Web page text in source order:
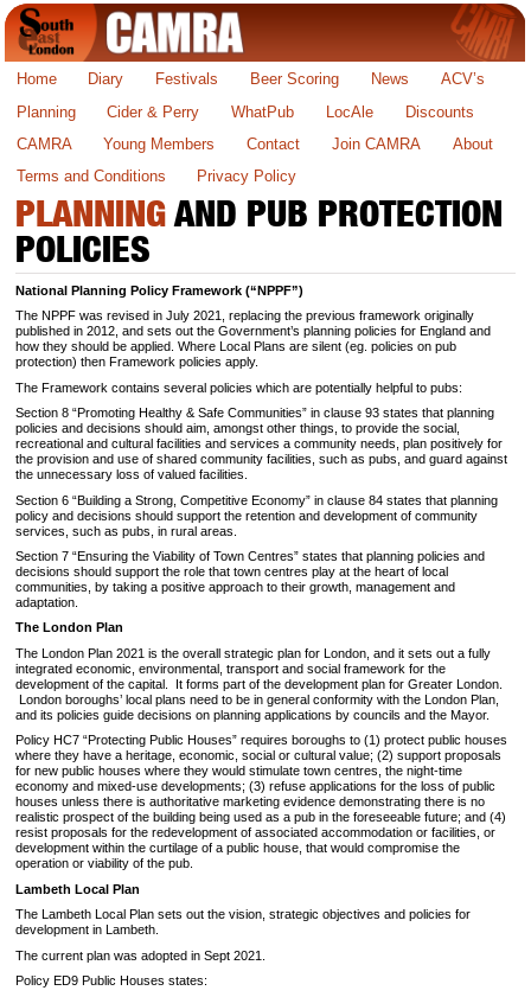
Home Diary Festivals Beer Scoring News
ACV’s
Planning
Cider & Perry WhatPub LocAle
Discounts
CAMRA
Young Members Contact Join CAMRA
About
Terms and Conditions
Privacy Policy
PLANNINGAND PUB PROTECTION
POLICIES
National Planning Policy Framework (“NPPF”)
The NPPF was revised in July 2021, replacing the previous framework originally
published in 2012, and sets out the Government’s planning policies for England and
how they should be applied. Where Local Plans are silent (eg. policies on pub
protection) then Framework policies apply.
The Framework contains several policies which are potentially helpful to pubs:
Section 8 “Promoting Healthy & Safe Communities” in clause 93 states that planning
policies and decisions should aim, amongst other things, to provide the social,
recreational and cultural facilities and services a community needs, plan positively for
the provision and use of shared community facilities, such as pubs, and guard against
the unnecessary loss of valued facilities.
Section 6 “Building a Strong, Competitive Economy” in clause 84 states that planning
policy and decisions should support the retention and development of community
services, such as pubs, in rural areas.
Section 7 “Ensuring the Viability of Town Centres” states that planning policies and
decisions should support the role that town centres play at the heart of local
communities, by taking a positive approach to their growth, management and
adaptation.
The London Plan
The London Plan 2021 is the overall strategic plan for London, and it sets out a fully
integrated economic, environmental, transport and social framework for the
development of the capital. It forms part of the development plan for Greater London.
London boroughs’ local plans need to be in general conformity with the London Plan,
and its policies guide decisions on planning applications by councils and the Mayor.
Policy HC7 “Protecting Public Houses” requires boroughs to (1) protect public houses
where they have a heritage, economic, social or cultural value; (2) support proposals
for new public houses where they would stimulate town centres, the night-time
economy and mixed-use developments; (3) refuse applications for the loss of public
houses unless there is authoritative marketing evidence demonstrating there is no
realistic prospect of the building being used as a pub in the foreseeable future; and (4)
resist proposals for the redevelopment of associated accommodation or facilities, or
development within the curtilage of a public house, that would compromise the
operation or viability of the pub.
Lambeth Local Plan
The Lambeth Local Plan sets out the vision, strategic objectives and policies for
development in Lambeth.
The current plan was adopted in Sept 2021.
Policy ED9 Public Houses states: